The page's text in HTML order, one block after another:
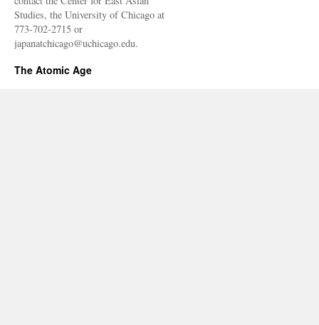
Studies, the University of Chicago at
773-702-2715 or
japanatchicago@uchicago.edu.
The Atomic Age